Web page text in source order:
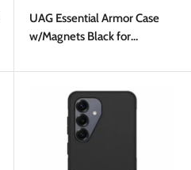
UAG Essential Armor Case
w/Magnets Black for